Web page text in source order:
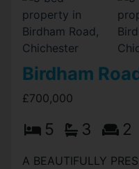
Birdham
£700,000
5 3 2
A BEAUTIFULLY